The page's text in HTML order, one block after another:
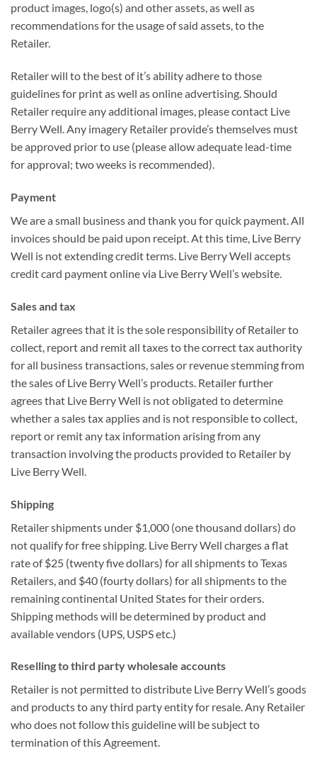
product images, logo(s) and other assets, as well as
recommendations for the usage of said assets, to the
Retailer.
Retailer will to the best of it’s ability adhere to those
guidelines for print as well as online advertising. Should
Retailer require any additional images, please contact Live
Berry Well. Any imagery Retailer provide’s themselves must
be approved prior to use (please allow adequate lead-time
for approval; two weeks is recommended).
Payment
We are a small business and thank you for quick payment. All
invoices should be paid upon receipt. At this time, Live Berry
Well is not extending credit terms. Live Berry Well accepts
credit card payment online via Live Berry Well’s website.
Sales and tax
Retailer agrees that it is the sole responsibility of Retailer to
collect, report and remit all taxes to the correct tax authority
for all business transactions, sales or revenue stemming from
the sales of Live Berry Well’s products. Retailer further
agrees that Live Berry Well is not obligated to determine
whether a sales tax applies and is not responsible to collect,
report or remit any tax information arising from any
transaction involving the products provided to Retailer by
Live Berry Well.
Shipping
Retailer shipments under $1,000 (one thousand dollars) do
not qualify for free shipping. Live Berry Well charges a flat
rate of $25 (twenty five dollars) for all shipments to Texas
Retailers, and $40 (fourty dollars) for all shipments to the
remaining continental United States for their orders.
Shipping methods will be determined by product and
available vendors (UPS, USPS etc.)
Reselling to third party wholesale accounts
Retailer is not permitted to distribute Live Berry Well’s goods
and products to any third party entity for resale. Any Retailer
who does not follow this guideline will be subject to
termination of this Agreement.